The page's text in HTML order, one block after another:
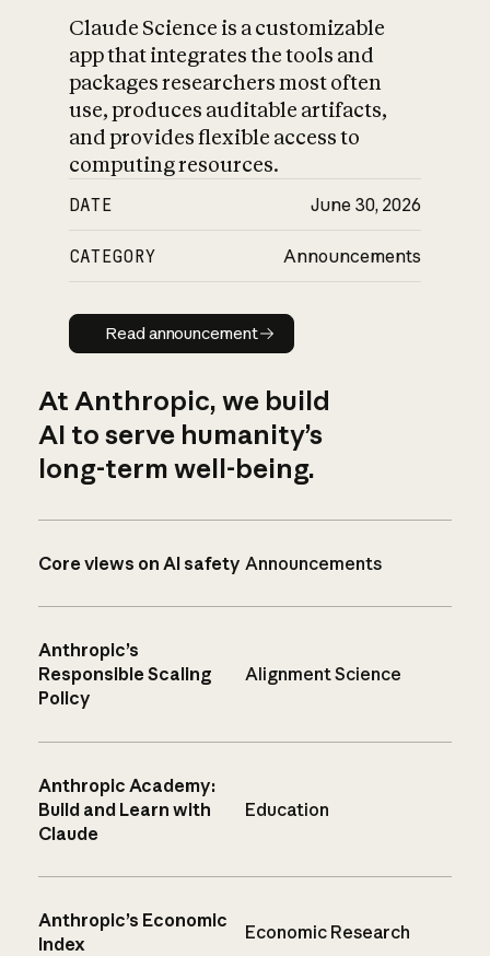
Claude Science is a customizable
app that integrates the tools and
packages researchers most often
use, produces auditable artifacts,
and provides flexible access to
computing resources.
DATE June 30, 2026
CATEGORY Announcements
Read announcement
Read announcement
At Anthropic, we build
AI to serve humanity’s
long-term well-being.
Core views on AI safety Announcements
Anthropic’s
Responsible Scaling
Policy
Alignment Science
Anthropic Academy:
Build and Learn with
Claude
Education
Anthropic’s Economic
Index
Economic Research